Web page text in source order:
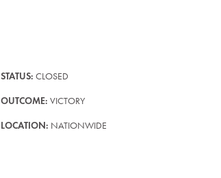
STATUS: CLOSED
OUTCOME: VICTORY
LOCATION: NATIONWIDE